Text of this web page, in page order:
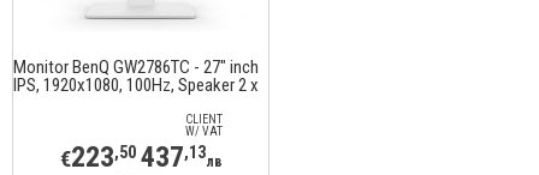
Monitor BenQ GW2786TC - 27" inch
IPS, 1920x1080, 100Hz, Speaker 2 x
CLIENT
W/ VAT
€223,50 437,13лв